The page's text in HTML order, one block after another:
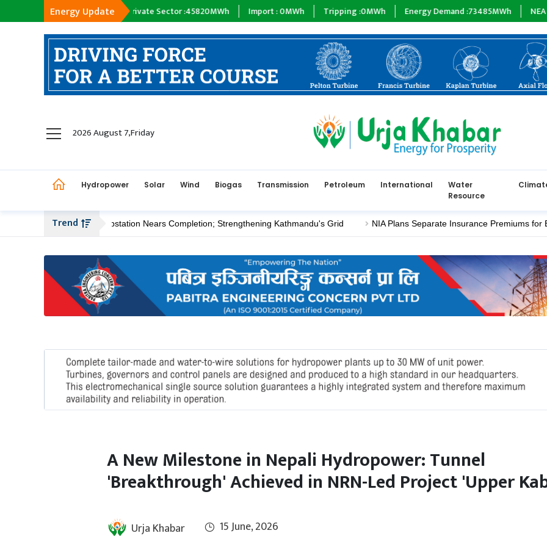
Energy Update
Private Sector :45820MWh Import :0MWh Tripping :0 MWh Energy Demand :73485MWh NEA :0MW
2026 August 7,Friday
Hydropower Solar Wind Biogas Transmission Petroleum International
Water
Resource
wind
Transmission
International
Trend
400/220 kV Substation Nears Completion; Strengthening Kathmandu's Grid NIA Plans Separate Insurance Premiums for Electric
A New Milestone in Nepali Hydropower: Tunnel
'Breakthrough' Achieved in NRN-Led Project 'Upper
Urja Khabar 15 June, 2026